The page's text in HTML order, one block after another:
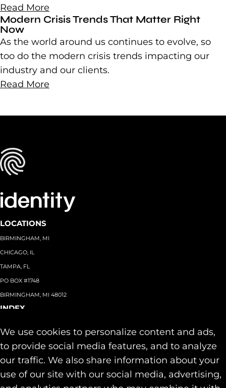
We use cookies to personalize content and ads,
to provide social media features, and to analyze
our traffic. We also share information about your
use of our site with our social media, advertising,
Read More
Modern Crisis Trends That Matter Right
Now
As the world around us continues to evolve, so
too do the modern crisis trends impacting our
industry and our clients.
Read More
LOCATIONS
BIRMINGHAM, MI
CHICAGO, IL
TAMPA, FL
PO BOX #1748
BIRMINGHAM, MI 48012
INDEX
Team
Capabilities+
Industries+
Our Work